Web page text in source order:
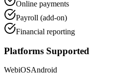
Online payments
Payroll (add-on)
Financial reporting
Platforms Supported
WebiOSAndroid